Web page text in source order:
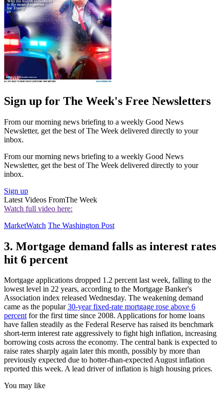
Sign up for The Week's Free Newsletters
From our morning news briefing to a weekly Good News
Newsletter, get the best of The Week delivered directly to your
inbox.
From our morning news briefing to a weekly Good News
Newsletter, get the best of The Week delivered directly to your
inbox.
Sign up
Latest Videos FromThe Week
Watch full video here:
MarketWatch The Washington Post
3. Mortgage demand falls as interest rates
hit 6 percent
Mortgage applications dropped 1.2 percent last week, falling to the
lowest level in 22 years, according to the Mortgage Banker's
Association index released Wednesday. The weakening demand
came as the popular30-year fixed-rate mortgage rose above 6
percentfor the first time since 2008. Applications for home loans
have fallen steadily as the Federal Reserve has raised its benchmark
short-term interest rate aggressively to fight high inflation, increasing
borrowing costs across the economy. The central bank is expected to
raise rates sharply again later this month, possibly by more than
previously expected due to hotter-than-expected August inflation
reported this week. A lead driver of inflation is high housing prices.
You may like